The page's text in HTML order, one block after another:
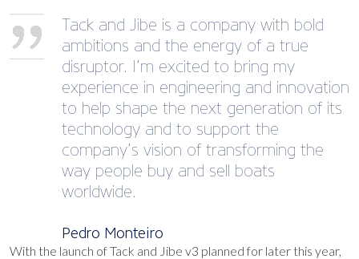
Tack and Jibe is a company with bold
ambitions and the energy of a true
disruptor. I’m excited to bring my
experience in engineering and innovation
to help shape the next generation of its
technology and to support the
company’s vision of transforming the
way people buy and sell boats
worldwide.
Pedro Monteiro
With the launch of Tack and Jibe v3 planned for later this year,